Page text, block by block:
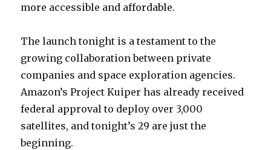
more accessible and affordable.
The launch tonight is a testament to the
growing collaboration between private
companies and space exploration agencies.
Amazon’s Project Kuiper has already received
federal approval to deploy over 3,000
satellites, and tonight’s 29 are just the
beginning.